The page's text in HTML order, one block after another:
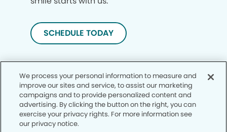
SCHEDULE TODAY
Privacy Policy
Notice of Privacy Practices
We process your personal information to measure and
improve our sites and service, to assist our marketing
campaigns and to provide personalized content and
advertising. By clicking the button on the right, you can
exercise your privacy rights. For more information see
our privacy notice.